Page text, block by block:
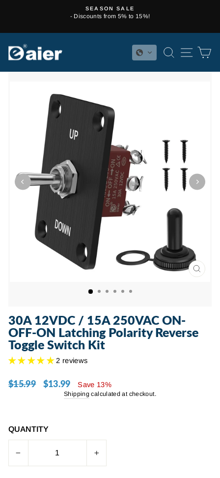
Pause
SEASON SALE
- Discounts from 5% to 15%!
SEARCH
SITE
CLOSE
30A 12VDC / 15A 250VAC ON-
OFF-ON Latching Polarity Reverse
Toggle Switch Kit
2 reviews
Regular
$15.99
Sale
$13.99 Save 13%
Shipping calculated at checkout.
QUANTITY